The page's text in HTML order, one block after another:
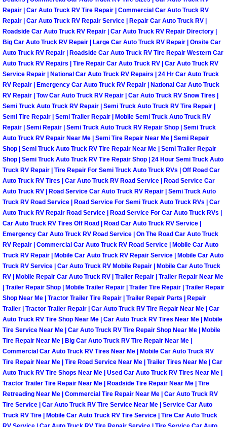
Car Door Unlocking Las Vegas NV
Car Lock out Las Vegas NV
Car Towing Services Las Vegas NV
Emergency Tire Changing Las
Equipment Hauling Las Vegas NV
Equipment Towing Las Vegas NV
Equipment transportation Las
Flatbed Towing Las Vegas NV
Fuel Delivery Las Vegas NV
Fast Fuel Delivery Las Vegas NV
Full Service Towing Las Vegas NV
Gazebo Towing Las Vegas NV
Heavy Duty Towing Las Vegas NV
Heavy Duty Towing and Cost Las
Battery Jump Start Las Vegas NV
Junk Car Removal Las Vegas NV
Repair | Car Auto Truck RV Tire Repair | Commercial Car Auto Truck RV
Repair | Car Auto Truck RV Repair Service | Repair Car Auto Truck RV |
Roadside Car Auto Truck RV Repair | Car Auto Truck RV Repair Directory |
Big Car Auto Truck RV Repair | Large Car Auto Truck RV Repair | Onsite Car
Auto Truck RV Repair | Roadside Car Auto Truck RV Tire Repair Western Car
Auto Truck RV Repairs | Tire Repair Car Auto Truck RV | Car Auto Truck RV
Service Repair | National Car Auto Truck RV Repairs | 24 Hr Car Auto Truck
RV Repair | Emergency Car Auto Truck RV Repair | National Car Auto Truck
RV Repair | Tow Car Auto Truck RV Repair | Car Auto Truck RV Snow Tires |
Semi Truck Auto Truck RV Repair | Semi Truck Auto Truck RV Tire Repair |
Semi Tire Repair | Semi Trailer Repair | Mobile Semi Truck Auto Truck RV
Repair | Semi Repair | Semi Truck Auto Truck RV Repair Shop | Semi Truck
Auto Truck RV Repair Near Me | Semi Tire Repair Near Me | Semi Repair
Shop | Semi Truck Auto Truck RV Tire Repair Near Me | Semi Trailer Repair
Shop | Semi Truck Auto Truck RV Tire Repair Shop | 24 Hour Semi Truck Auto
Truck RV Repair | Tire Repair For Semi Truck Auto Truck RVs | Off Road Car
Auto Truck RV Tires | Car Auto Truck RV Road Service | Road Service Car
Auto Truck RV | Road Service Car Auto Truck RV Repair | Semi Truck Auto
Truck RV Road Service | Road Service For Semi Truck Auto Truck RVs | Car
Auto Truck RV Repair Road Service | Road Service For Car Auto Truck RVs |
Car Auto Truck RV Tires Off Road | Road Car Auto Truck RV Service |
Emergency Car Auto Truck RV Road Service | On The Road Car Auto Truck
RV Repair | Commercial Car Auto Truck RV Road Service | Mobile Car Auto
Truck RV Repair | Mobile Car Auto Truck RV Repair Service | Mobile Car Auto
Truck RV Service | Car Auto Truck RV Mobile Repair | Mobile Car Auto Truck
RV | Mobile Repair Car Auto Truck RV | Trailer Repair | Trailer Repair Near Me
| Trailer Repair Shop | Mobile Trailer Repair | Trailer Tire Repair | Trailer Repair
Shop Near Me | Tractor Trailer Tire Repair | Trailer Repair Parts | Repair
Trailer | Tractor Trailer Repair | Car Auto Truck RV Tire Repair Near Me | Car
Auto Truck RV Tire Shop Near Me | Car Auto Truck RV Tires Near Me | Mobile
Tire Service Near Me | Car Auto Truck RV Tire Repair Shop Near Me | Mobile
Tire Repair Near Me | Big Car Auto Truck RV Tire Repair Near Me |
Commercial Car Auto Truck RV Tires Near Me | Mobile Car Auto Truck RV
Tire Repair Near Me | Tire Road Service Near Me | Trailer Tires Near Me | Car
Auto Truck RV Tire Shops Near Me | Used Car Auto Truck RV Tires Near Me |
Tractor Trailer Tire Repair Near Me | Roadside Tire Repair Near Me | Tire
Retreading Near Me | Commercial Tire Repair Near Me | Car Auto Truck RV
Tire Service | Car Auto Truck RV Tire Service Near Me | Service Car Auto
Truck RV Tire | Mobile Car Auto Truck RV Tire Service | Tire Car Auto Truck